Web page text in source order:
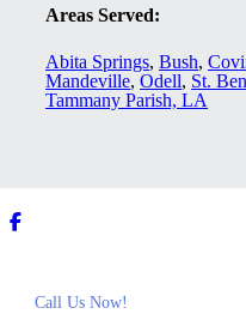
Areas Served:
Abita Springs, Bush,
Mandeville, Odell, St.
Tammany Parish, LA
Call Us Now!